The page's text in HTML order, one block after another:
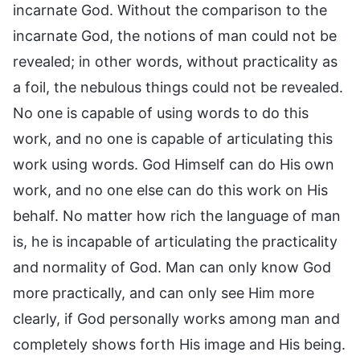
incarnate God. Without the comparison to the
incarnate God, the notions of man could not be
revealed; in other words, without practicality as
a foil, the nebulous things could not be revealed.
No one is capable of using words to do this
work, and no one is capable of articulating this
work using words. God Himself can do His own
work, and no one else can do this work on His
behalf. No matter how rich the language of man
is, he is incapable of articulating the practicality
and normality of God. Man can only know God
more practically, and can only see Him more
clearly, if God personally works among man and
completely shows forth His image and His being.